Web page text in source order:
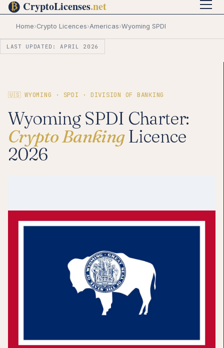
Home›Crypto Licences›Americas›Wyoming SPDI
LAST UPDATED: APRIL 2026
🇺🇸 WYOMING · SPDI · DIVISION OF BANKING
Wyoming SPDI Charter:
Crypto BankingLicence
2026